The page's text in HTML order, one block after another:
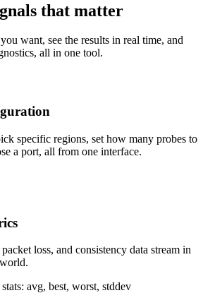
that matter
want, see the results in real time, and
all in one tool.
specific regions, set how many probes to
a port, all from one interface.
loss, and consistency data stream in
avg, best, worst, stddev